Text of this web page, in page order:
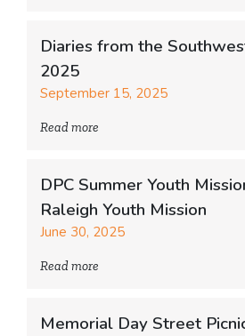
Diaries from the
2025
September 15, 2025
Read more
DPC Summer Youth
Raleigh Youth Mission
June 30, 2025
Read more
Memorial Day Street